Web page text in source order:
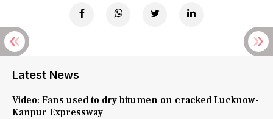
Latest News
Video: Fans used to dry bitumen on cracked Lucknow-
Kanpur Expressway